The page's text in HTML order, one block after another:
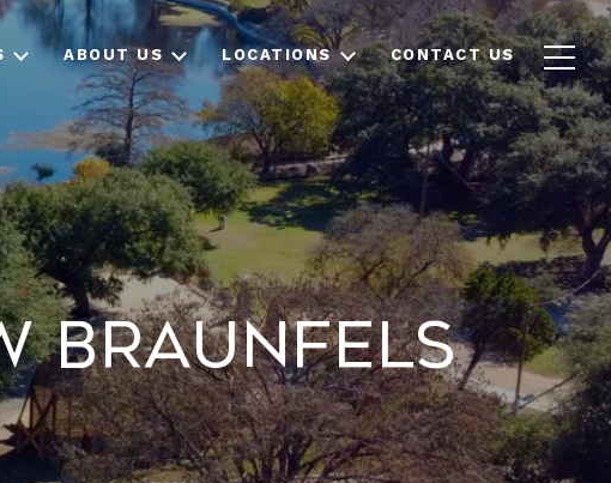
ABOUT US LOCATIONS CONTACT US
Braunfels